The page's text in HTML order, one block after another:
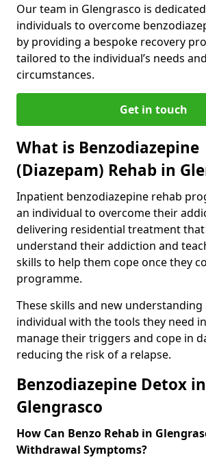
Our team in Glengrasco is
individuals to overcome
by providing a bespoke recovery
tailored to the individual’s needs
circumstances.
Get in touch
What is Benzodiazepine
(Diazepam) Rehab in
Inpatient benzodiazepine rehab
an individual to overcome their
delivering residential treatment
understand their addiction and
skills to help them cope once they
programme.
These skills and new
individual with the tools they need
manage their triggers and cope in
reducing the risk of a relapse.
Benzodiazepine Detox in
Glengrasco
How Can Benzo Rehab in
Withdrawal Symptoms?